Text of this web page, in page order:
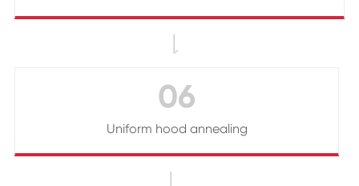
06
Uniform hood annealing